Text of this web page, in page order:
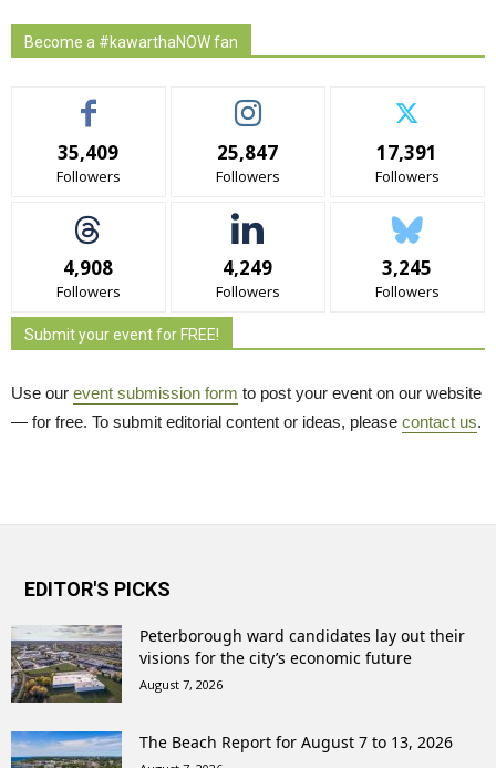
Become a #kawarthaNOW fan
35,409
Followers
25,847
Followers
17,391
Followers
4,908
Followers
4,249
Followers
3,245
Followers
Submit your event for FREE!
Use our event submission form to post your event on our website
— for free. To submit editorial content or ideas, please contact us.
EDITOR'S PICKS
Peterborough ward candidates lay out their
visions for the city’s economic future
August 7, 2026
The Beach Report for August 7 to 13, 2026